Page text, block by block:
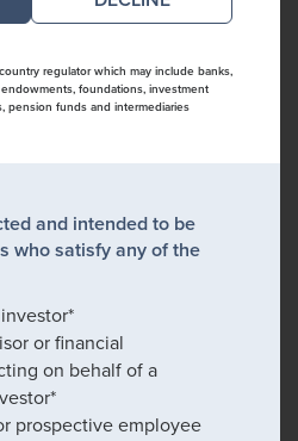
regulator which may include banks,
foundations, investment
pension funds and intermediaries
and intended to be
who satisfy any of the
or financial
on behalf of a
prospective employee